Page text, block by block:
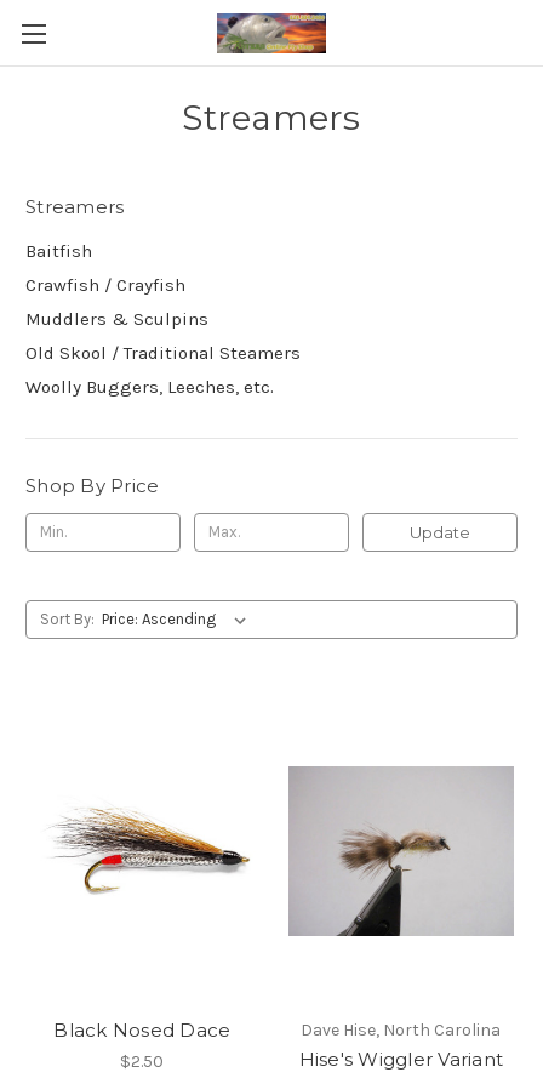
Streamers
Streamers
Baitfish
Crawfish / Crayfish
Muddlers & Sculpins
Old Skool / Traditional Steamers
Woolly Buggers, Leeches, etc.
Shop By Price
Update
Sort By:
Black Nosed Dace
$2.50
Dave Hise, North Carolina
Hise's Wiggler Variant